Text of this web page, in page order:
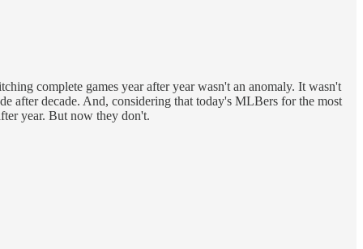
complete games year after year wasn't an anomaly. It wasn't
after decade. And, considering that today's MLBers for the most
year. But now they don't.